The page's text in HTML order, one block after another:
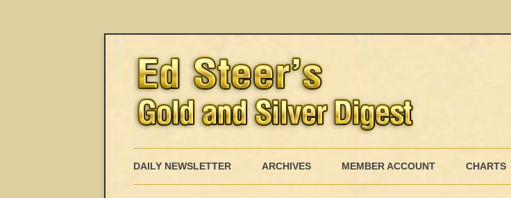
to
DAILY NEWSLETTER ARCHIVES MEMBER ACCOUNT CHARTS